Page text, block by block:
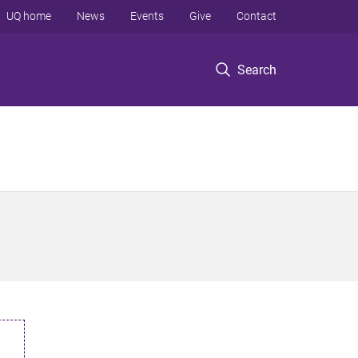
Search
UQ home News Events Give Contact